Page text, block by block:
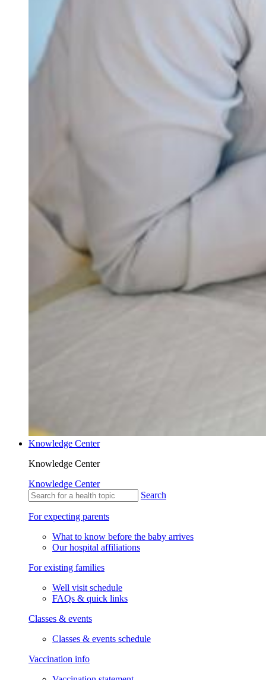
Knowledge Center
Knowledge Center
Knowledge Center
Search
For expecting parents
What to know before the baby arrives
Our hospital affiliations
For existing families
Well visit schedule
FAQs & quick links
Classes & events
Classes & events schedule
Vaccination info